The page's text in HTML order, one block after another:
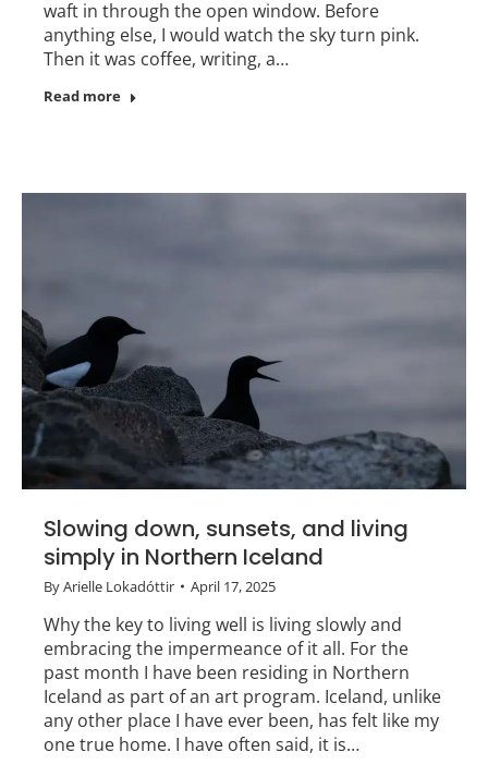
waft in through the open window. Before
anything else, I would watch the sky turn pink.
Then it was coffee, writing, a…
Read more
Slowing down, sunsets, and living
simply in Northern Iceland
ByArielle Lokadóttir April 17, 2025
Why the key to living well is living slowly and
embracing the impermeance of it all. For the
past month I have been residing in Northern
Iceland as part of an art program. Iceland, unlike
any other place I have ever been, has felt like my
one true home. I have often said, it is…